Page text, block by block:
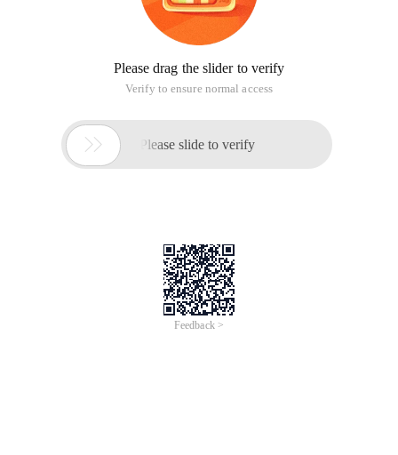
Please drag the slider to verify
Verify to ensure normal access
 Please slide to verify
Feedback >